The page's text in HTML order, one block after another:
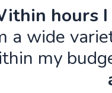
hours I
a wide
my